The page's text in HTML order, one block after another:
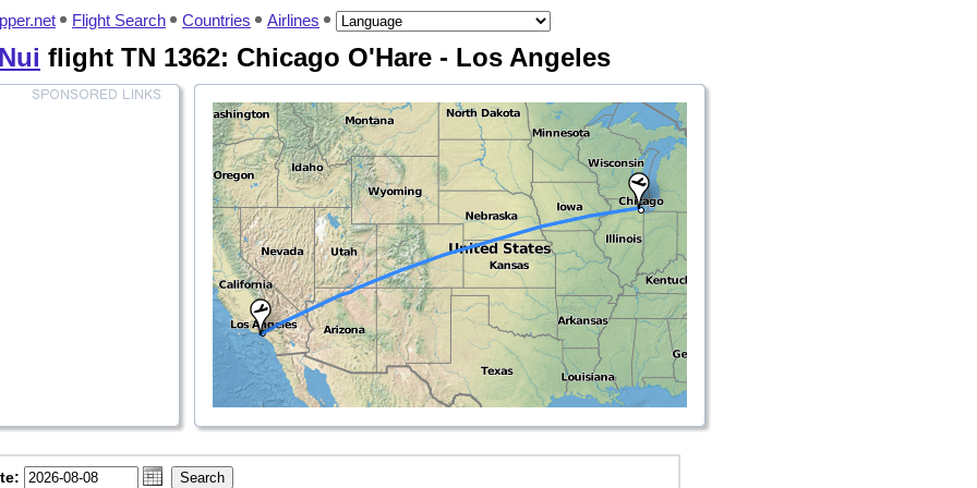
Flight Search Countries Airlines
flight TN 1362: Chicago O'Hare - Los Angeles